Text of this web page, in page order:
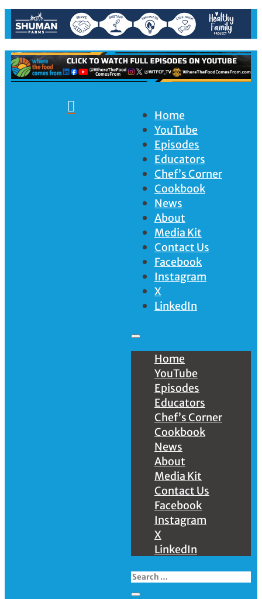

Home
YouTube
Episodes
Educators
Chef’s Corner
Cookbook
News
About
Media Kit
Contact Us
Facebook
Instagram
X
LinkedIn
Home
YouTube
Episodes
Educators
Chef’s Corner
Cookbook
News
About
Media Kit
Contact Us
Facebook
Instagram
X
LinkedIn